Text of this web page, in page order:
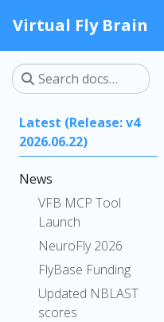
Virtual Fly Brain
Latest (Release: v4
2026.06.22)
News
VFB MCP Tool
Launch
NeuroFly 2026
FlyBase Funding
Updated NBLAST
scores